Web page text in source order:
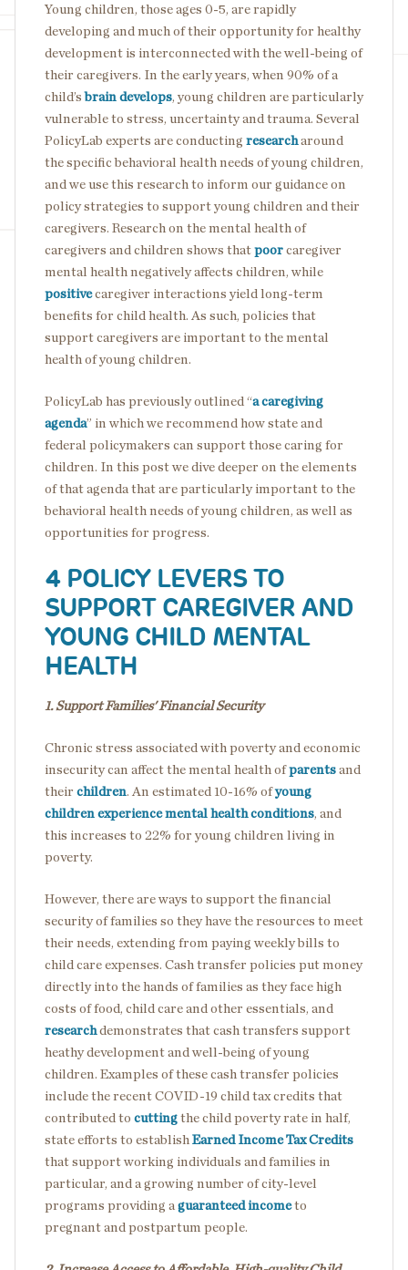
Young children, those ages 0-5, are rapidly
developing and much of their opportunity for healthy
development is interconnected with the well-being of
their caregivers. In the early years, when 90% of a
child’sbrain develops, young children are particularly
vulnerable to stress, uncertainty and trauma. Several
PolicyLab experts are conducting researcharound
the specific behavioral health needs of young children,
and we use this research to inform our guidance on
policy strategies to support young children and their
caregivers. Research on the mental health of
caregivers and children shows that poor caregiver
mental health negatively affects children, while
positivecaregiver interactions yield long-term
benefits for child health. As such, policies that
support caregivers are important to the mental
health of young children.
PolicyLab has previously outlined “a caregiving
agenda” in which we recommend how state and
federal policymakers can support those caring for
children. In this post we dive deeper on the elements
of that agenda that are particularly important to the
behavioral health needs of young children, as well as
opportunities for progress.
4 POLICY LEVERS TO
SUPPORT CAREGIVER AND
YOUNG CHILD MENTAL
HEALTH
1. Support Families' Financial Security
Chronic stress associated with poverty and economic
insecurity can affect the mental health ofparents and
their children. An estimated 10-16% ofyoung
children experience mental health conditions, and
this increases to 22% for young children living in
poverty.
However, there are ways to support the financial
security of families so they have the resources to meet
their needs, extending from paying weekly bills to
child care expenses. Cash transfer policies put money
directly into the hands of families as they face high
costs of food, child care and other essentials, and
researchdemonstrates that cash transfers support
heathy development and well-being of young
children. Examples of these cash transfer policies
include the recent COVID-19 child tax credits that
contributed to cutting the child poverty rate in half,
state efforts to establish Earned Income Tax Credits
that support working individuals and families in
particular, and a growing number of city-level
programs providing a guaranteed incometo
pregnant and postpartum people.